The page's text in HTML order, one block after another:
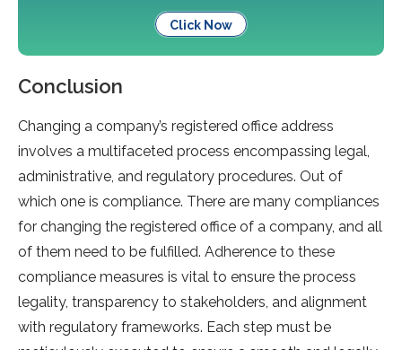
Click Now
Conclusion
Changing a company’s registered office address
involves a multifaceted process encompassing legal,
administrative, and regulatory procedures. Out of
which one is compliance. There are many compliances
for changing the registered office of a company, and all
of them need to be fulfilled. Adherence to these
compliance measures is vital to ensure the process
legality, transparency to stakeholders, and alignment
with regulatory frameworks. Each step must be